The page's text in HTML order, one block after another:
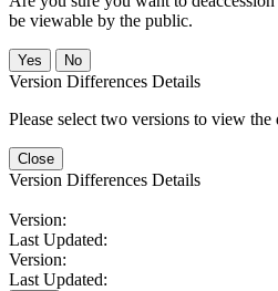
be viewable by the public.
No
Version Differences Details
Please select two versions to view the
Close
Version Differences Details
Version:
Last Updated:
Version:
Last Updated: